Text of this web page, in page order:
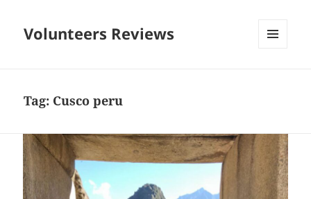
Volunteers Reviews
Tag: Cusco peru